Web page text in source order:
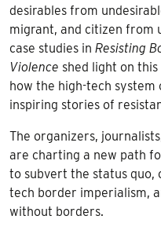
desirables from
migrant, and citizen from
case studies in Resisting
Violence shed light on
how the high-tech
inspiring stories of
The organizers,
are charting a new path
to subvert the status quo,
tech border imperialism,
without borders.